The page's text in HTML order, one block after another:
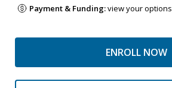
Payment & Funding:view your options
ENROLL NOW